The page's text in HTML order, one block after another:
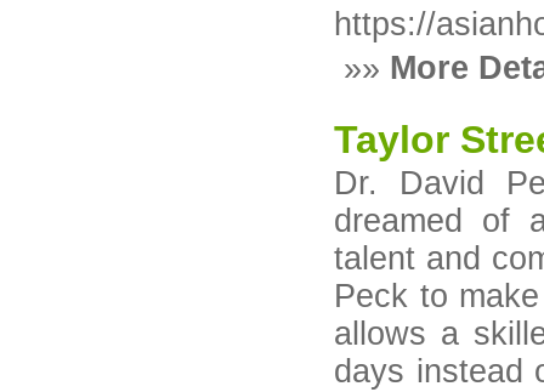
https://
»» More
Taylor
Dr. David
dreamed of
talent and
Peck to
allows a
days instead